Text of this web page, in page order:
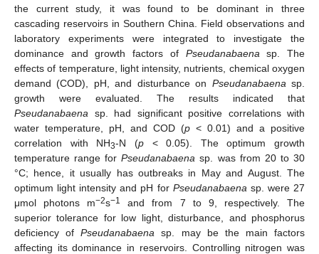
the current study, it was found to be dominant in three
cascading reservoirs in Southern China. Field observations and
laboratory experiments were integrated to investigate the
dominance and growth factors of Pseudanabaena sp. The
effects of temperature, light intensity, nutrients, chemical oxygen
demand (COD), pH, and disturbance on Pseudanabaena sp.
growth were evaluated. The results indicated that
Pseudanabaena sp. had significant positive correlations with
water temperature, pH, and COD (p < 0.01) and a positive
correlation with NH3-N (p< 0.05). The optimum growth
temperature range forPseudanabaena sp. was from 20 to 30
°C; hence, it usually has outbreaks in May and August. The
optimum light intensity and pH for Pseudanabaena sp. were 27
μmol photons m−2s−1
and from 7 to 9, respectively. The
superior tolerance for low light, disturbance, and phosphorus
deficiency ofPseudanabaena sp. may be the main factors
affecting its dominance in reservoirs. Controlling nitrogen was